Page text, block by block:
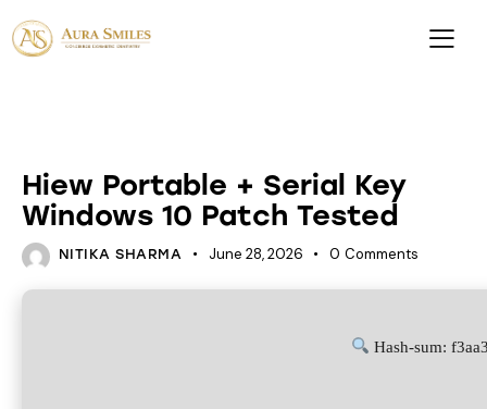
Hiew Portable + Serial Key
Windows 10 Patch Tested
NITIKA SHARMA June 28, 2026 0 Comments
Hash-sum: